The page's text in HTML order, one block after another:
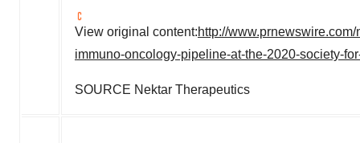
View original content:http://
immuno-oncology-pipeline-at-the-2020-society-
SOURCE Nektar Therapeutics